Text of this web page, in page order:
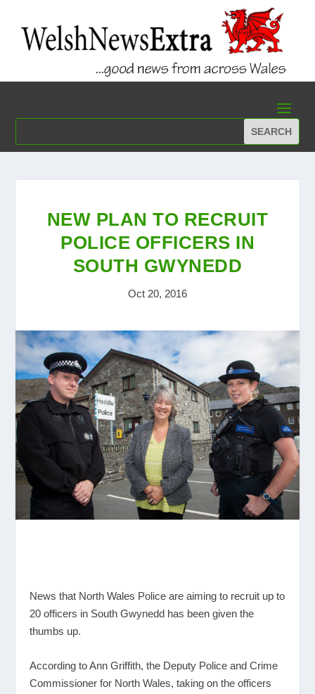
NEW PLAN TO RECRUIT
POLICE OFFICERS IN
SOUTH GWYNEDD
Oct 20, 2016
News that North Wales Police are aiming to recruit up to
20 officers in South Gwynedd has been given the
thumbs up.
According to Ann Griffith, the Deputy Police and Crime
Commissioner for North Wales, taking on the officers